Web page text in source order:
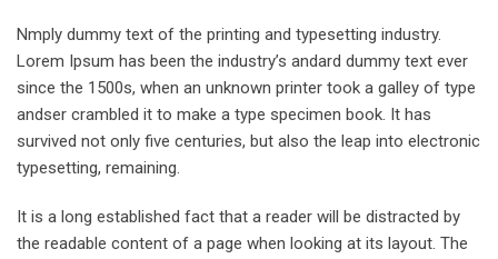
Nmply dummy text of the printing and typesetting industry.
Lorem Ipsum has been the industry’s andard dummy text ever
since the 1500s, when an unknown printer took a galley of type
andser crambled it to make a type specimen book. It has
survived not only five centuries, but also the leap into electronic
typesetting, remaining.
It is a long established fact that a reader will be distracted by
the readable content of a page when looking at its layout. The